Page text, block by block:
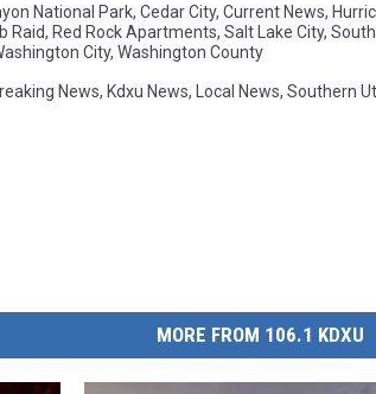
National Park, Cedar City, Current News,
Raid, Red Rock Apartments, Salt Lake City,
City, Washington County
News, Kdxu News, Local News, Southern
MORE FROM 106.1 KDXU